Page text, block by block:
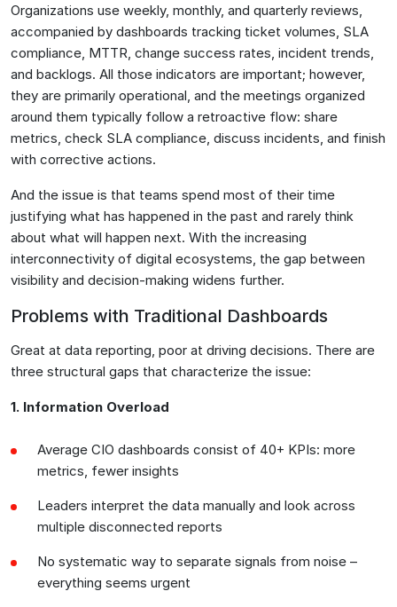
Organizations use weekly, monthly, and quarterly reviews,
accompanied by dashboards tracking ticket volumes, SLA
compliance, MTTR, change success rates, incident trends,
and backlogs. All those indicators are important; however,
they are primarily operational, and the meetings organized
around them typically follow a retroactive flow: share
metrics, check SLA compliance, discuss incidents, and finish
with corrective actions.
And the issue is that teams spend most of their time
justifying what has happened in the past and rarely think
about what will happen next. With the increasing
interconnectivity of digital ecosystems, the gap between
visibility and decision-making widens further.
Problems with Traditional Dashboards
Great at data reporting, poor at driving decisions. There are
three structural gaps that characterize the issue:
1. Information Overload
Average CIO dashboards consist of 40+ KPIs: more
metrics, fewer insights
Leaders interpret the data manually and look across
multiple disconnected reports
No systematic way to separate signals from noise –
everything seems urgent